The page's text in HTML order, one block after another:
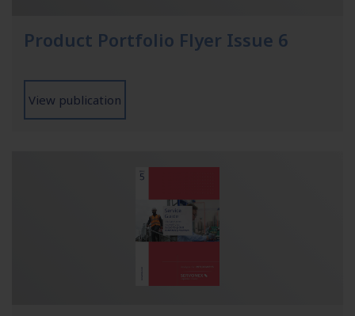
Product Portfolio Flyer Issue 6
View publication